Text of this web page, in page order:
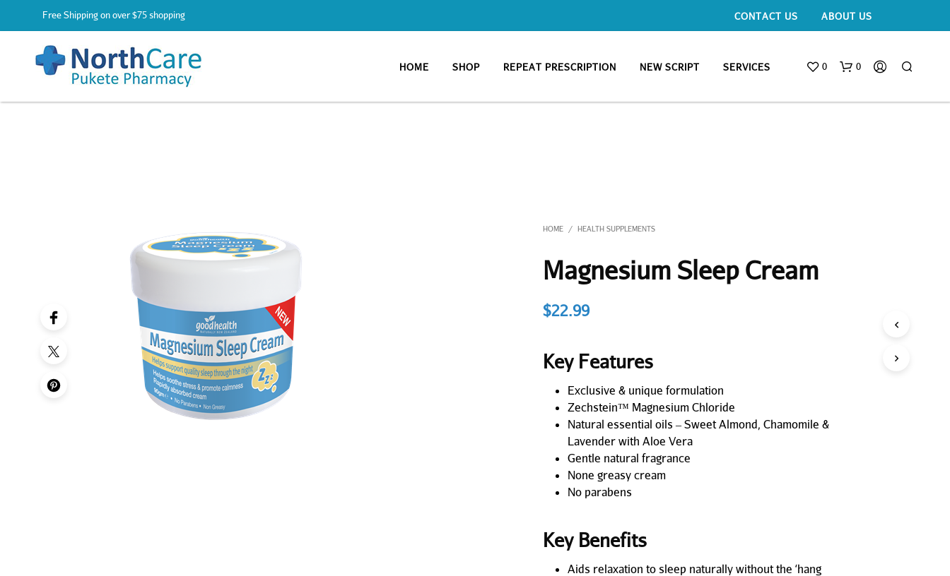
Free Shipping on over $75 shopping CONTACT US ABOUT US
HOME SHOP REPEAT PRESCRIPTION NEW SCRIPT SERVICES 0 0
HOME / HEALTH SUPPLEMENTS
Magnesium Sleep Cream
$22.99
Key Features
Exclusive & unique formulation
Zechstein™ Magnesium Chloride
Natural essential oils – Sweet Almond, Chamomile &
Lavender with Aloe Vera
Gentle natural fragrance
None greasy cream
No parabens
Key Benefits
Aids relaxation to sleep naturally without the ‘hang